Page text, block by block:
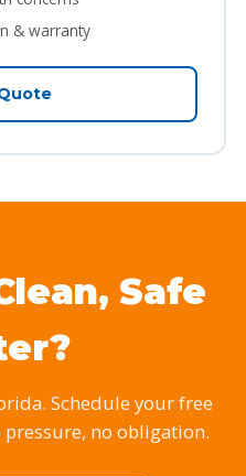
& warranty
Safe
Schedule your free
no obligation.